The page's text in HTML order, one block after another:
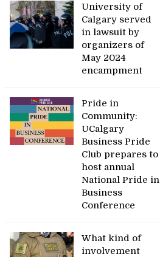
University of
Calgary served
in lawsuit by
organizers of
May 2024
encampment
Pride in
Community:
UCalgary
Business Pride
Club prepares to
host annual
National Pride in
Business
Conference
What kind of
involvement